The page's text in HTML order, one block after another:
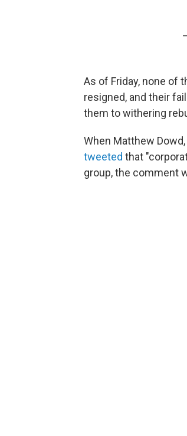
As of Friday, none of
resigned, and their
them to withering
When Matthew
tweeted that
group, the comment